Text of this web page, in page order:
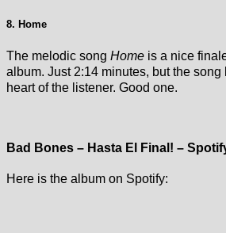
8. Home
The melodic song Home is a nice
album. Just 2:14 minutes, but the
heart of the listener. Good one.
Bad Bones – Hasta El Final! –
Here is the album on Spotify: